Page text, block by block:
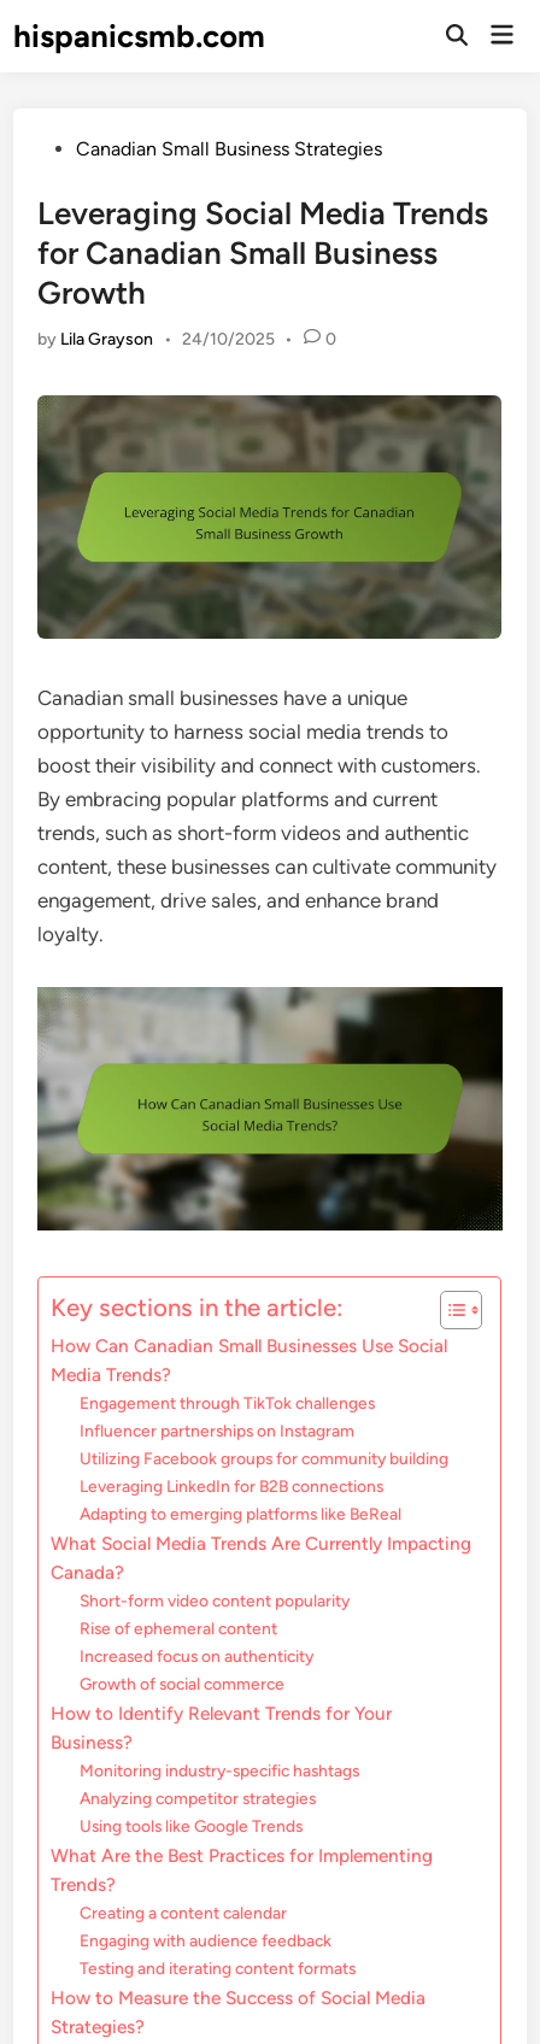
tohispanicsmb.com
Open
PostedCanadian Small Business Strategies
Leveraging Social Media Trends
for Canadian Small Business
Growth
by Lila Grayson • 24/10/2025 • 0
Canadian small businesses have a unique
opportunity to harness social media trends to
boost their visibility and connect with customers.
By embracing popular platforms and current
trends, such as short-form videos and authentic
content, these businesses can cultivate community
engagement, drive sales, and enhance brand
loyalty.
Key sections in the article:
How Can Canadian Small Businesses Use Social
Media Trends?
Engagement through TikTok challenges
Influencer partnerships on Instagram
Utilizing Facebook groups for community building
Leveraging LinkedIn for B2B connections
Adapting to emerging platforms like BeReal
What Social Media Trends Are Currently Impacting
Canada?
Short-form video content popularity
Rise of ephemeral content
Increased focus on authenticity
Growth of social commerce
How to Identify Relevant Trends for Your
Business?
Monitoring industry-specific hashtags
Analyzing competitor strategies
Using tools like Google Trends
What Are the Best Practices for Implementing
Trends?
Creating a content calendar
Engaging with audience feedback
Testing and iterating content formats
How to Measure the Success of Social Media
Strategies?